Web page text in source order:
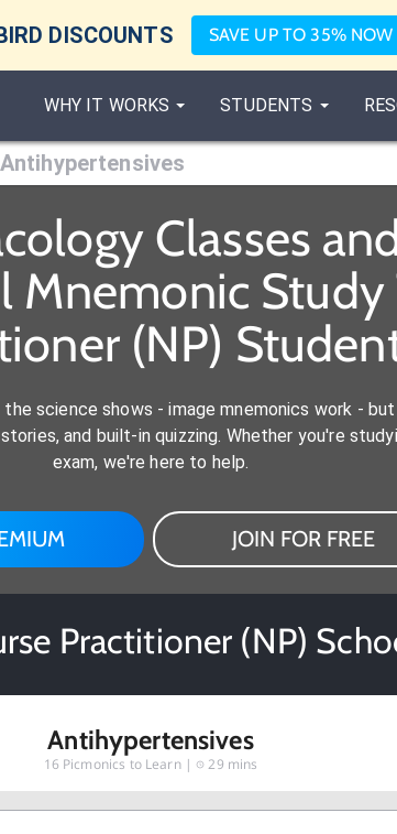
DISCOUNTS SAVE UP TO 35% NOW
WHY IT WORKS STUDENTS
Antihypertensives
Classes
Mnemonic
(NP)
science shows - image mnemonics work -
and built-in quizzing. Whether you're
exam, we're here to help.
JOIN FOR FREE
Practitioner (NP)
Antihypertensives
16 Picmonics to Learn | 29 mins